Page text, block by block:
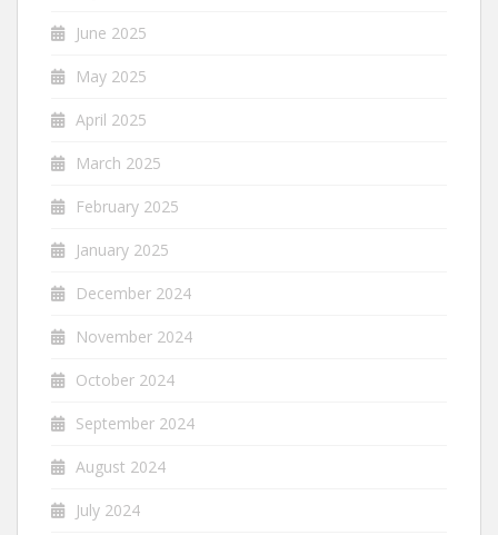
June 2025
May 2025
April 2025
March 2025
February 2025
January 2025
December 2024
November 2024
October 2024
September 2024
August 2024
July 2024